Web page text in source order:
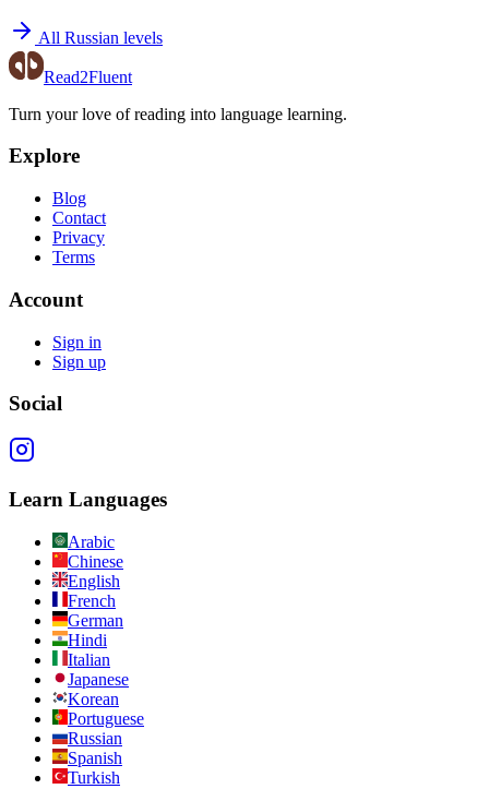
All Russian levels
Read2Fluent
Turn your love of reading into language learning.
Explore
Blog
Contact
Privacy
Terms
Account
Sign in
Sign up
Social
Learn Languages
Arabic
Chinese
English
French
German
Hindi
Italian
Japanese
Korean
Portuguese
Russian
Spanish
Turkish